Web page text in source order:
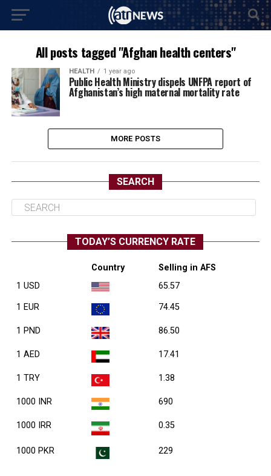
All posts tagged "Afghan health centers"
HEALTH 1 year ago
Public Health Ministry dispels UNFPA report of
Afghanistan’s high maternal mortality rate
MORE POSTS
SEARCH
TODAY’S CURRENCY RATE
Country
Selling in AFS
1 USD
65.57
1 EUR 74.45
1 PND 86.50
1 AED 17.41
1 TRY 1.38
1000 INR 690
1000 IRR 0.35
1000 PKR 229